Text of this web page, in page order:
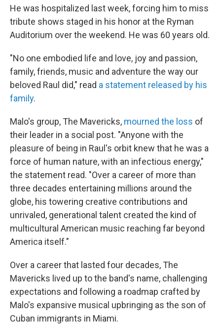
He was hospitalized last week, forcing him to miss
tribute shows staged in his honor at the Ryman
Auditorium over the weekend. He was 60 years old.
"No one embodied life and love, joy and passion,
family, friends, music and adventure the way our
beloved Raul did," read a statement released by his
family.
Malo's group, The Mavericks, mourned the loss of
their leader in a social post. "Anyone with the
pleasure of being in Raul's orbit knew that he was a
force of human nature, with an infectious energy,"
the statement read. "Over a career of more than
three decades entertaining millions around the
globe, his towering creative contributions and
unrivaled, generational talent created the kind of
multicultural American music reaching far beyond
America itself."
Over a career that lasted four decades, The
Mavericks lived up to the band's name, challenging
expectations and following a roadmap crafted by
Malo's expansive musical upbringing as the son of
Cuban immigrants in Miami.